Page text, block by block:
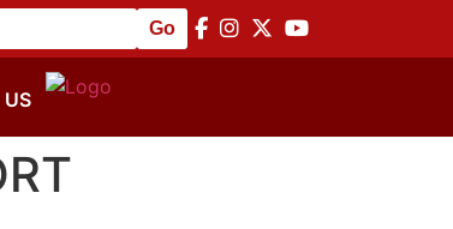
Commemoration